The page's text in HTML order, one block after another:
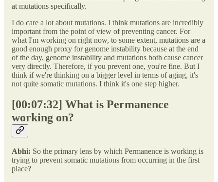
at mutations specifically.
I do care a lot about mutations. I think mutations are incredibly
important from the point of view of preventing cancer. For
what I'm working on right now, to some extent, mutations are a
good enough proxy for genome instability because at the end
of the day, genome instability and mutations both cause cancer
very directly. Therefore, if you prevent one, you're fine. But I
think if we're thinking on a bigger level in terms of aging, it's
not quite somatic mutations. I think it's one step higher.
[00:07:32] What is Permanence
working on?
Abhi: So the primary lens by which Permanence is working is
trying to prevent somatic mutations from occurring in the first
place?